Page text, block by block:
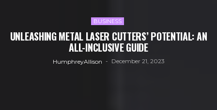
BUSINESS
UNLEASHING METAL LASER CUTTERS’ POTENTIAL: AN
ALL-INCLUSIVE GUIDE
HumphreyAllison December 21, 2023